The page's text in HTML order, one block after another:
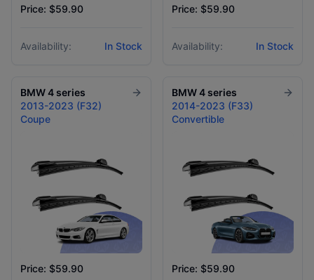
Price: $59.90
Availability: In Stock
Price: $59.90
Availability: In Stock
BMW4 series
2013-2023 (F32)
Coupe
Price: $59.90
BMW4 series
2014-2023 (F33)
Convertible
Price: $59.90